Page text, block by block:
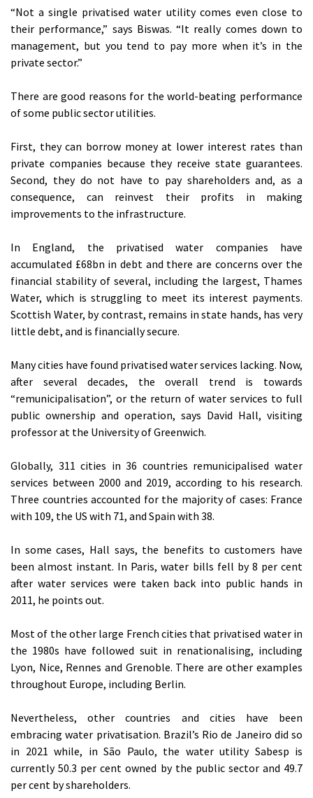
“Not a single privatised water utility comes even close to
their performance,” says Biswas. “It really comes down to
management, but you tend to pay more when it’s in the
private sector.”
There are good reasons for the world-beating performance
of some public sector utilities.
First, they can borrow money at lower interest rates than
private companies because they receive state guarantees.
Second, they do not have to pay shareholders and, as a
consequence, can reinvest their profits in making
improvements to the infrastructure.
In England, the privatised water companies have
accumulated £68bn in debt and there are concerns over the
financial stability of several, including the largest, Thames
Water, which is struggling to meet its interest payments.
Scottish Water, by contrast, remains in state hands, has very
little debt, and is financially secure.
Many cities have found privatised water services lacking. Now,
after several decades, the overall trend is towards
“remunicipalisation”, or the return of water services to full
public ownership and operation, says David Hall, visiting
professor at the University of Greenwich.
Globally, 311 cities in 36 countries remunicipalised water
services between 2000 and 2019, according to his research.
Three countries accounted for the majority of cases: France
with 109, the US with 71, and Spain with 38.
In some cases, Hall says, the benefits to customers have
been almost instant. In Paris, water bills fell by 8 per cent
after water services were taken back into public hands in
2011, he points out.
Most of the other large French cities that privatised water in
the 1980s have followed suit in renationalising, including
Lyon, Nice, Rennes and Grenoble. There are other examples
throughout Europe, including Berlin.
Nevertheless, other countries and cities have been
embracing water privatisation. Brazil’s Rio de Janeiro did so
in 2021 while, in São Paulo, the water utility Sabesp is
currently 50.3 per cent owned by the public sector and 49.7
per cent by shareholders.